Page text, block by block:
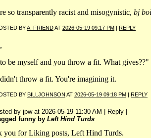
so transparently racist and misogynistic, bj boi
BYA_FRIENDAT 2026-05-19 09:17 PM | REPLY
be myself and you throw a fit. What gives??"
throw a fit. You're imagining it.
BY BILLJOHNSON AT 2026-05-19 09:18 PM | REPLY
by jpw at 2026-05-19 11:30 AM | Reply |
funny by Left Hind Turds
you for Liking posts, Left Hind Turds.